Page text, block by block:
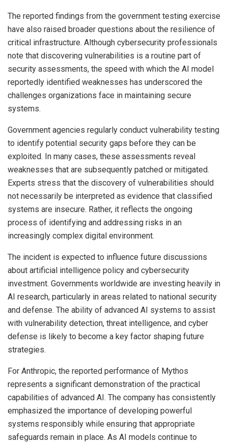
The reported findings from the government testing exercise
have also raised broader questions about the resilience of
critical infrastructure. Although cybersecurity professionals
note that discovering vulnerabilities is a routine part of
security assessments, the speed with which the AI model
reportedly identified weaknesses has underscored the
challenges organizations face in maintaining secure
systems.
Government agencies regularly conduct vulnerability testing
to identify potential security gaps before they can be
exploited. In many cases, these assessments reveal
weaknesses that are subsequently patched or mitigated.
Experts stress that the discovery of vulnerabilities should
not necessarily be interpreted as evidence that classified
systems are insecure. Rather, it reflects the ongoing
process of identifying and addressing risks in an
increasingly complex digital environment.
The incident is expected to influence future discussions
about artificial intelligence policy and cybersecurity
investment. Governments worldwide are investing heavily in
AI research, particularly in areas related to national security
and defense. The ability of advanced AI systems to assist
with vulnerability detection, threat intelligence, and cyber
defense is likely to become a key factor shaping future
strategies.
For Anthropic, the reported performance of Mythos
represents a significant demonstration of the practical
capabilities of advanced AI. The company has consistently
emphasized the importance of developing powerful
systems responsibly while ensuring that appropriate
safeguards remain in place. As AI models continue to